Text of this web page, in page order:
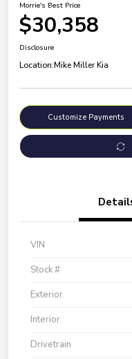
Morrie's Best Price
$30,358
Disclosure
Location:Mike Miller Kia
Customize Payments
VIN
Stock #
Exterior
Interior
Drivetrain